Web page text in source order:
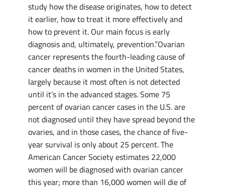
study how the disease originates, how to detect
it earlier, how to treat it more effectively and
how to prevent it. Our main focus is early
diagnosis and, ultimately, prevention.”Ovarian
cancer represents the fourth-leading cause of
cancer deaths in women in the United States,
largely because it most often is not detected
until it’s in the advanced stages. Some 75
percent of ovarian cancer cases in the U.S. are
not diagnosed until they have spread beyond the
ovaries, and in those cases, the chance of five-
year survival is only about 25 percent. The
American Cancer Society estimates 22,000
women will be diagnosed with ovarian cancer
this year; more than 16,000 women will die of